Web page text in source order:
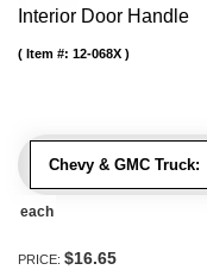
Interior Door Handle
Chevy & GMC Truck:
Item #: 12-068X
each
PRICE: $16.65